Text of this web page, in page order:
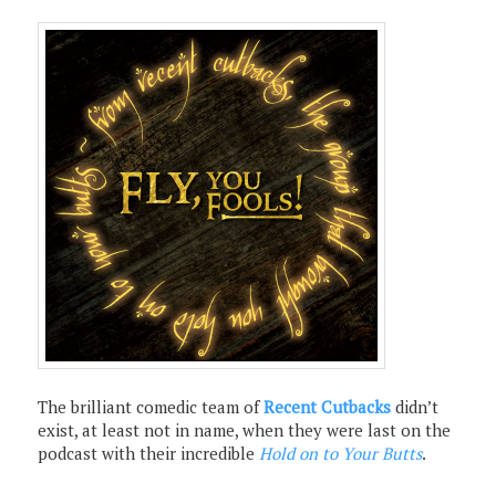
The brilliant comedic team ofRecent Cutbacks didn’t
exist, at least not in name, when they were last on the
podcast with their incredibleHold on to Your Butts.